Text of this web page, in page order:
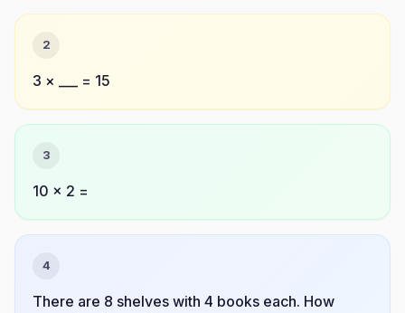
2
3 × ___ = 15
3
10 × 2 =
4
There are 8 shelves with 4 books each. How